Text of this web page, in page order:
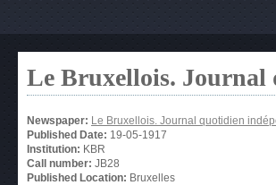
Le Bruxellois. Journal
Newspaper: Le Bruxellois. Journal quotidien
Published Date: 19-05-1917
Institution: KBR
Call number: JB28
Published Location: Bruxelles